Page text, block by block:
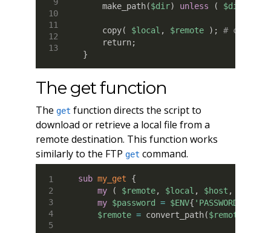
    make_path
($dir) unless ( $dir
    copy
( $local , $remote ) ;
# copy
    return
;
}
The get function
The get function directs the script to
download or retrieve a local file from a
remote destination. This function works
similarly to the FTP get command.
sub my_get
{
my
( $remote, $local , $host ,
my $password = $ENV{ 'PASSWORD'
$remote = convert_path($remote